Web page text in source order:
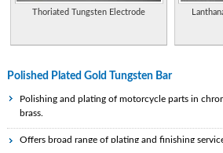
Thoriated Tungsten Electrode
Polished Plated Gold Tungsten Bar
Polishing and plating of motorcycle parts in
brass.
Offers broad range of plating and finishing